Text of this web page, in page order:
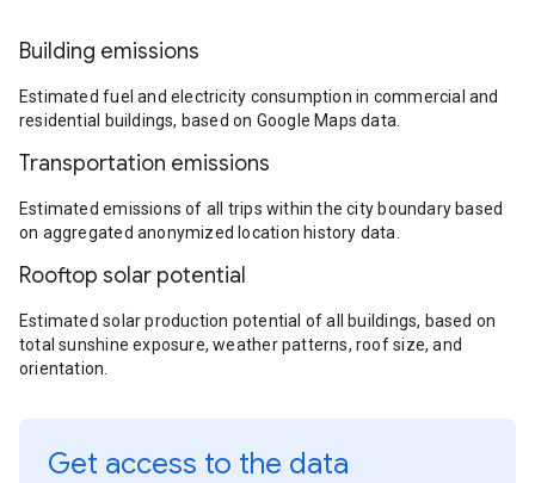
Building emissions
Estimated fuel and electricity consumption in commercial and
residential buildings, based on Google Maps data.
Transportation emissions
Estimated emissions of all trips within the city boundary based
on aggregated anonymized location history data.
Rooftop solar potential
Estimated solar production potential of all buildings, based on
total sunshine exposure, weather patterns, roof size, and
orientation.
Get access to the data